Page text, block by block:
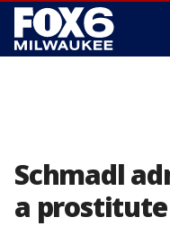
Schmadl
a